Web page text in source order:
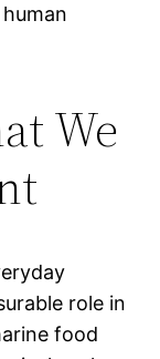
We
role in
food